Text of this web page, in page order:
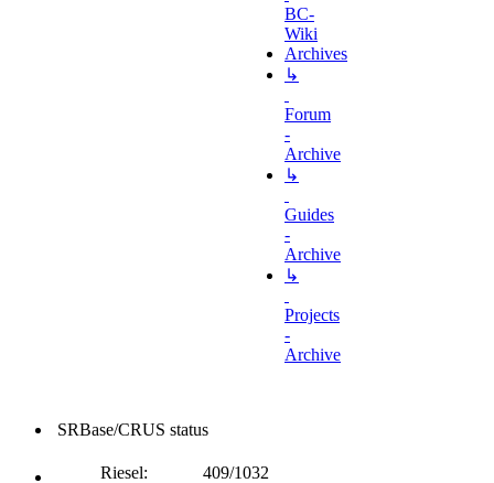
BC-
Wiki
Archives
↳
Forum
-
Archive
↳
Guides
-
Archive
↳
Projects
-
Archive
SRBase/CRUS status
Riesel:
409/1032